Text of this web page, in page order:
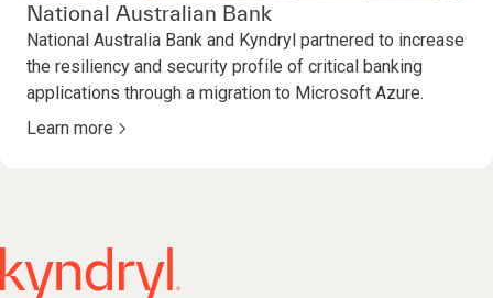
National Australian Bank
National Australia Bank and Kyndryl partnered to increase
the resiliency and security profile of critical banking
applications through a migration to Microsoft Azure.
Learn more